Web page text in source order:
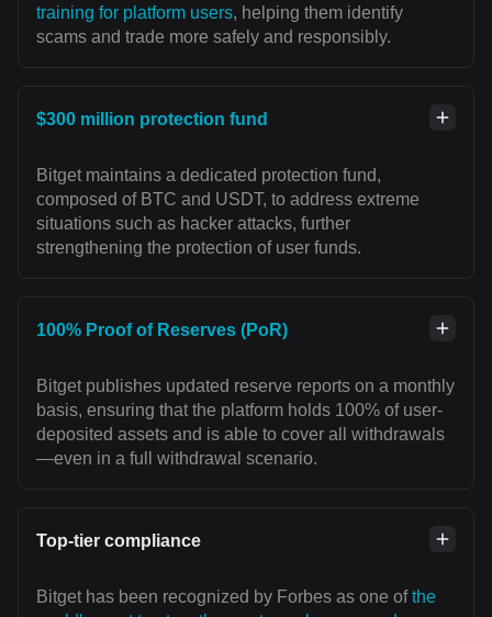
training for platform users, helping them identify
scams and trade more safely and responsibly.
$300 million protection fund
Bitget maintains a dedicated protection fund,
composed of BTC and USDT, to address extreme
situations such as hacker attacks, further
strengthening the protection of user funds.
100% Proof of Reserves (PoR)
Bitget publishes updated reserve reports on a monthly
basis, ensuring that the platform holds 100% of user-
deposited assets and is able to cover all withdrawals
—even in a full withdrawal scenario.
Top-tier compliance
Bitget has been recognized by Forbes as one ofthe